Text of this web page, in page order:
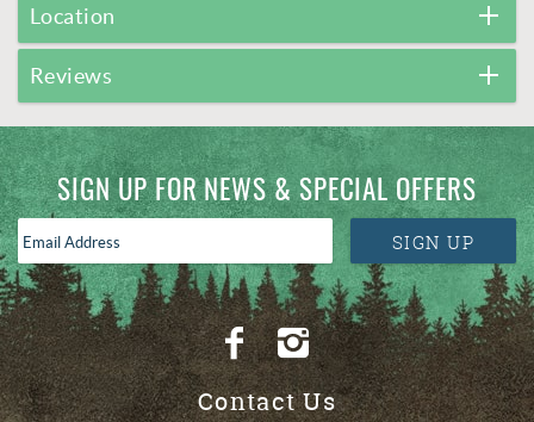
Location
Reviews
SIGN UP FOR NEWS & SPECIAL OFFERS
Address
*
SIGN UP
Contact Us